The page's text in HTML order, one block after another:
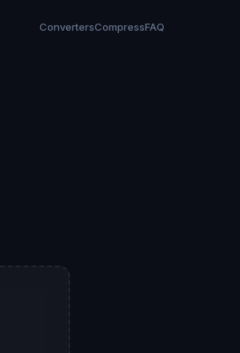
ConvertersCompressFAQ